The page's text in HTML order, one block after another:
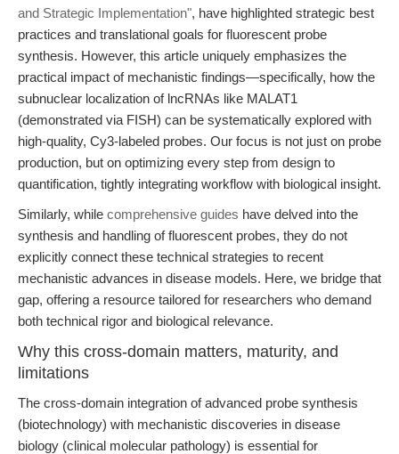
and Strategic Implementation", have highlighted strategic best
practices and translational goals for fluorescent probe
synthesis. However, this article uniquely emphasizes the
practical impact of mechanistic findings—specifically, how the
subnuclear localization of lncRNAs like MALAT1
(demonstrated via FISH) can be systematically explored with
high-quality, Cy3-labeled probes. Our focus is not just on probe
production, but on optimizing every step from design to
quantification, tightly integrating workflow with biological insight.
Similarly, while comprehensive guides have delved into the
synthesis and handling of fluorescent probes, they do not
explicitly connect these technical strategies to recent
mechanistic advances in disease models. Here, we bridge that
gap, offering a resource tailored for researchers who demand
both technical rigor and biological relevance.
Why this cross-domain matters, maturity, and
limitations
The cross-domain integration of advanced probe synthesis
(biotechnology) with mechanistic discoveries in disease
biology (clinical molecular pathology) is essential for